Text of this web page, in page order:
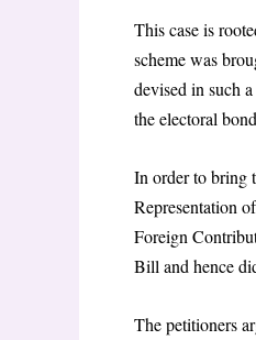
This case is
scheme was
devised in such
the electoral
In order to bring
Representation
Foreign
Bill and hence
The petitioners